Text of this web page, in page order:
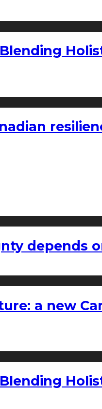
a new